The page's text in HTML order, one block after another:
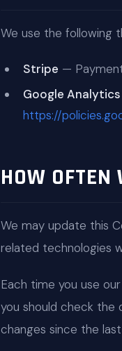
We use the following
Stripe —
Google Analytics
https://
HOW
We may update this
related technologies
Each time you use
you should check the
changes since the